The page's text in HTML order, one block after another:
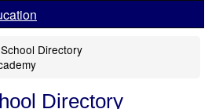
School Directory
Directory